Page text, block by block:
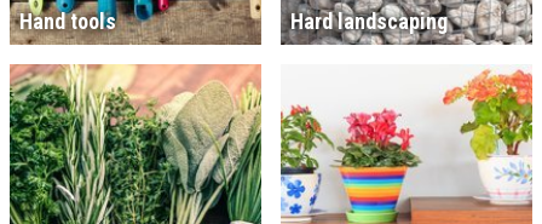
Hand tools Hard landscaping